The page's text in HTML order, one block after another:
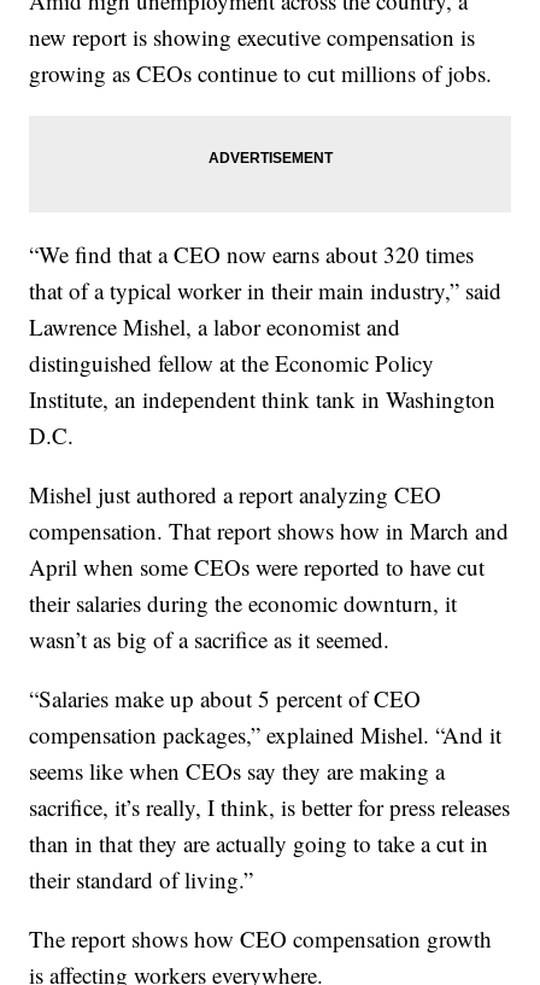
new report is showing executive compensation is
growing as CEOs continue to cut millions of jobs.
“We find that a CEO now earns about 320 times
that of a typical worker in their main industry,” said
Lawrence Mishel, a labor economist and
distinguished fellow at the Economic Policy
Institute, an independent think tank in Washington
D.C.
Mishel just authored a report analyzing CEO
compensation. That report shows how in March and
April when some CEOs were reported to have cut
their salaries during the economic downturn, it
wasn’t as big of a sacrifice as it seemed.
“Salaries make up about 5 percent of CEO
compensation packages,” explained Mishel. “And it
seems like when CEOs say they are making a
sacrifice, it’s really, I think, is better for press releases
than in that they are actually going to take a cut in
their standard of living.”
The report shows how CEO compensation growth
is affecting workers everywhere.